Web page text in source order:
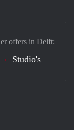
offers in Delft:
Studio's